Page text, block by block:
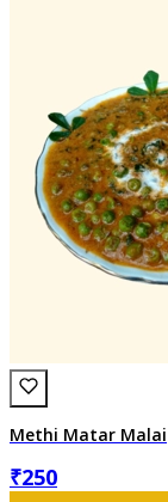
Methi Matar Malai
₹250